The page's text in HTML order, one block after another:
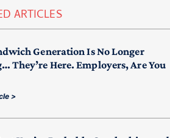
ARTICLES
Generation Is No Longer
They’re Here. Employers, Are You
>